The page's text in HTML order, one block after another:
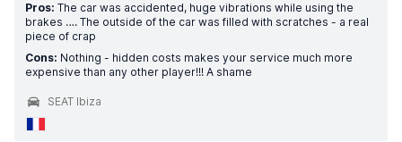
Pros: The car was accidented, huge vibrations while using the
brakes …. The outside of the car was filled with scratches - a real
piece of crap
Cons: Nothing - hidden costs makes your service much more
expensive than any other player!!! A shame
SEAT Ibiza